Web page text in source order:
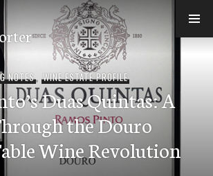
NOTES,WINE ESTATE PROFILE
Duas Quintas: A
the Douro
Wine Revolution